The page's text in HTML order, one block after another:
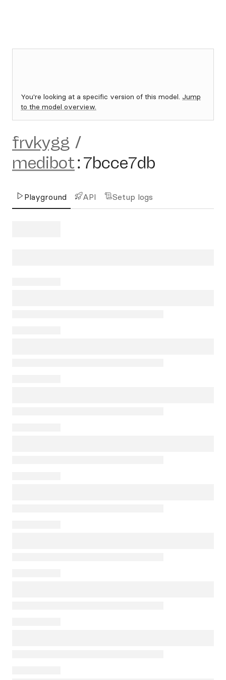
You're looking at a specific version of this model. Jump
to the model overview.
frvkygg /
medibot:7bcce7db
Playground API Setup logs